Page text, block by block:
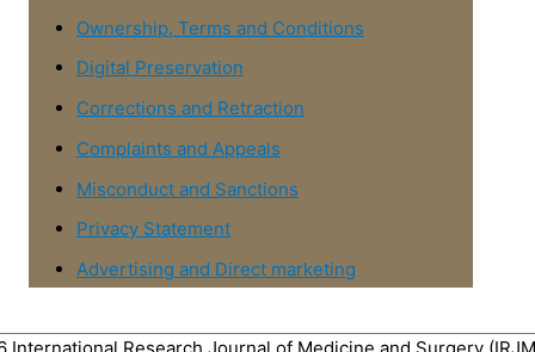
Ownership, Terms and Conditions
Digital Preservation
Corrections and Retraction
Complaints and Appeals
Misconduct and Sanctions
Privacy Statement
Advertising and Direct marketing
International Research Journal of Medicine and Surgery